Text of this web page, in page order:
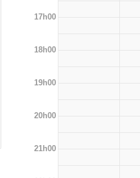
17h00
18h00
19h00
20h00
21h00